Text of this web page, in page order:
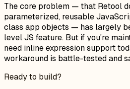
The core problem — that Retool
parameterized, reusable
class app objects — has largely
level JS feature. But if you're
need inline expression support
workaround is battle-tested and
Ready to build?